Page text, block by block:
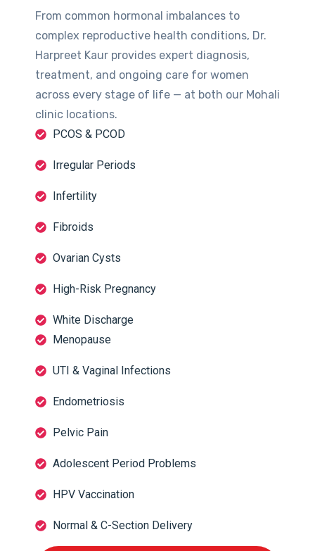
From common hormonal imbalances to
complex reproductive health conditions, Dr.
Harpreet Kaur provides expert diagnosis,
treatment, and ongoing care for women
across every stage of life — at both our Mohali
clinic locations.
PCOS & PCOD
Irregular Periods
Infertility
Fibroids
Ovarian Cysts
High-Risk Pregnancy
White Discharge
Menopause
UTI & Vaginal Infections
Endometriosis
Pelvic Pain
Adolescent Period Problems
HPV Vaccination
Normal & C-Section Delivery